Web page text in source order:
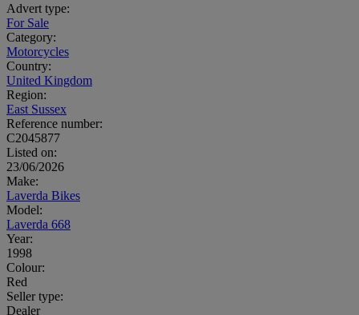
Advert type:
For Sale
Category:
Motorcycles
Country:
United Kingdom
Region:
East Sussex
Reference number:
C2045877
Listed on:
23/06/2026
Make:
Laverda Bikes
Model:
Laverda 668
Year:
1998
Colour:
Red
Seller type:
Dealer